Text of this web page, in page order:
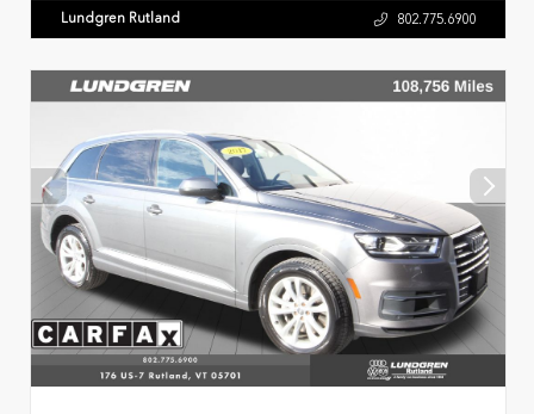
Lundgren Rutland 802.775.6900